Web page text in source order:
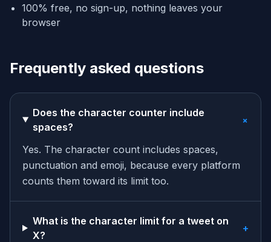
100% free, no sign-up, nothing leaves your
browser
Frequently asked questions
Does the character counter include
spaces?
+
Yes. The character count includes spaces,
punctuation and emoji, because every platform
counts them toward its limit too.
What is the character limit for a tweet on
X?
+